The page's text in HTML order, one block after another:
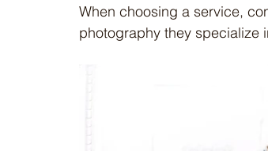
When choosing a service,
photography they specialize